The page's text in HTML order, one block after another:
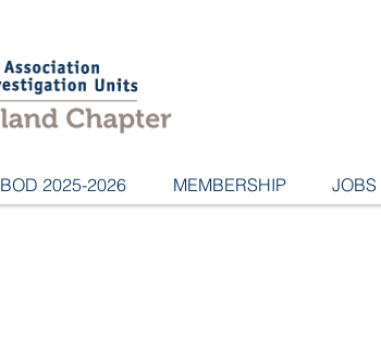
BOD 2025-2026 MEMBERSHIP JOBS